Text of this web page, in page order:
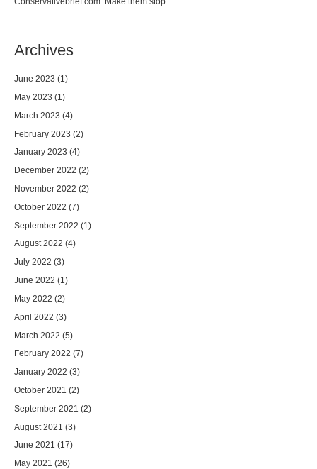
Archives
June 2023 (1)
May 2023 (1)
March 2023 (4)
February 2023 (2)
January 2023 (4)
December 2022 (2)
November 2022 (2)
October 2022 (7)
September 2022 (1)
August 2022 (4)
July 2022 (3)
June 2022 (1)
May 2022 (2)
April 2022 (3)
March 2022 (5)
February 2022 (7)
January 2022 (3)
October 2021 (2)
September 2021 (2)
August 2021 (3)
June 2021 (17)
May 2021 (26)